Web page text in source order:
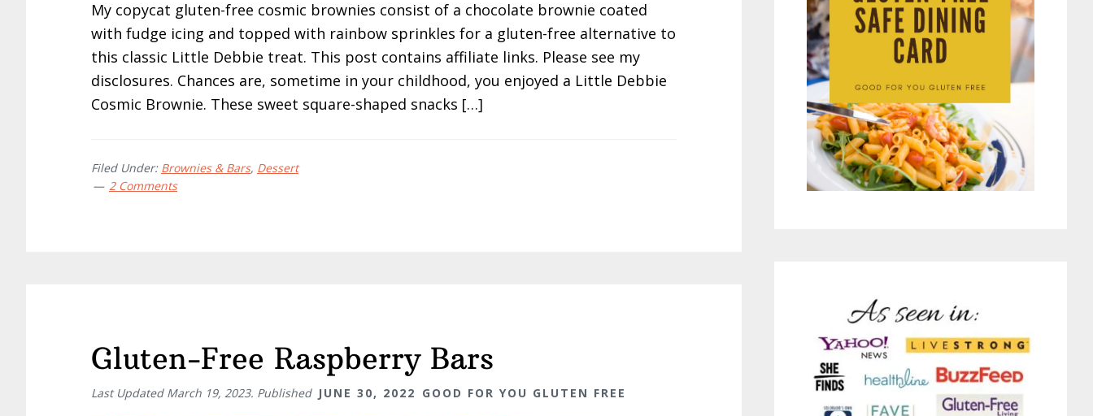
My copycat gluten-free cosmic brownies consist of a chocolate brownie coated
with fudge icing and topped with rainbow sprinkles for a gluten-free alternative to
this classic Little Debbie treat. This post contains affiliate links. Please see my
disclosures. Chances are, sometime in your childhood, you enjoyed a Little Debbie
Cosmic Brownie. These sweet square-shaped snacks […]
Filed Under: Brownies & Bars, Dessert
2 Comments
Gluten-Free Raspberry Bars
Last Updated March 19, 2023. Published JUNE 30, 2022 GOOD FOR YOU GLUTEN FREE